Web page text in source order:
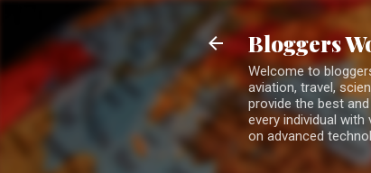
Bloggers
Welcome to
aviation, travel,
provide the best
every individual
on advanced